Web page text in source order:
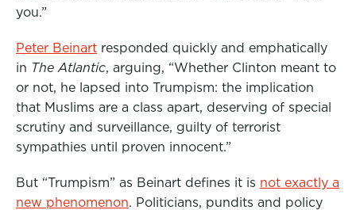
you.”
Peter Beinart responded quickly and emphatically
in The Atlantic, arguing, “Whether Clinton meant to
or not, he lapsed into Trumpism: the implication
that Muslims are a class apart, deserving of special
scrutiny and surveillance, guilty of terrorist
sympathies until proven innocent.”
But “Trumpism” as Beinart defines it is not exactly a
new phenomenon. Politicians, pundits and policy